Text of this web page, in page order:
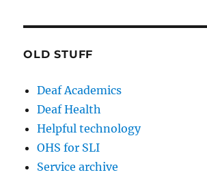
OLD STUFF
Deaf Academics
Deaf Health
Helpful technology
OHS for SLI
Service archive